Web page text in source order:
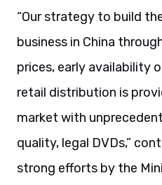
“Our strategy to build
business in China
prices, early availability
retail distribution is
market with
quality, legal DVDs,”
strong efforts by the